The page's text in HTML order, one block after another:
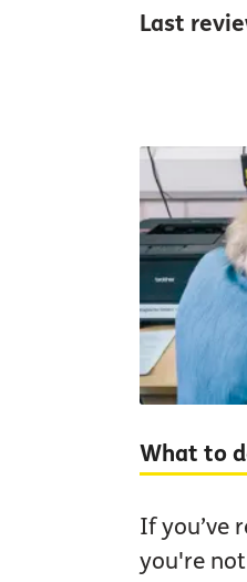
Last
What to
If you’ve
you're